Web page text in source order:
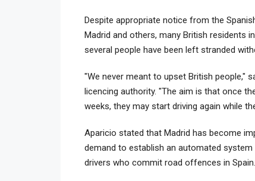
Despite appropriate notice from the
Madrid and others, many British residents
several people have been left stranded
"We never meant to upset British people,"
licencing authority. "The aim is that once
weeks, they may start driving again while
Aparicio stated that Madrid has become
demand to establish an automated
drivers who commit road offences in Spain.